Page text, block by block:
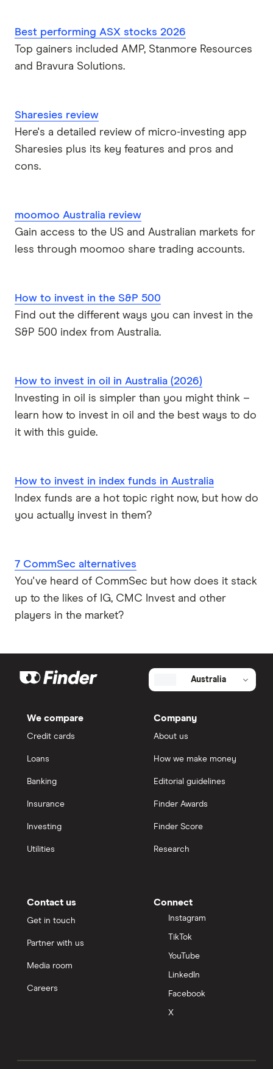
Best performing ASX stocks 2026
Top gainers included AMP, Stanmore Resources
and Bravura Solutions.
Sharesies review
Here's a detailed review of micro-investing app
Sharesies plus its key features and pros and
cons.
moomoo Australia review
Gain access to the US and Australian markets for
less through moomoo share trading accounts.
How to invest in the S&P 500
Find out the different ways you can invest in the
S&P 500 index from Australia.
How to invest in oil in Australia (2026)
Investing in oil is simpler than you might think –
learn how to invest in oil and the best ways to do
it with this guide.
How to invest in index funds in Australia
Index funds are a hot topic right now, but how do
you actually invest in them?
7 CommSec alternatives
You've heard of CommSec but how does it stack
up to the likes of IG, CMC Invest and other
players in the market?
Australia
We compare
Credit cards
Loans
Banking
Insurance
Investing
Utilities
Company
About us
How we make money
Editorial guidelines
Finder Awards
Finder Score
Research
Contact us
Get in touch
Partner with us
Media room
Careers
Connect
Instagram
TikTok
YouTube
LinkedIn
Facebook
X